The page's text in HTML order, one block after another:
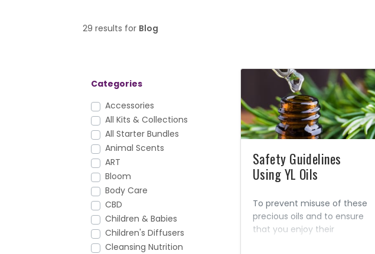
29 results for Blog
Categories
Accessories
All Kits & Collections
All Starter Bundles
Animal Scents
ART
Bloom
Body Care
CBD
Children & Babies
Children's Diffusers
Cleansing Nutrition
Safety Guidelines
Using YL Oils
To prevent misuse of these
precious oils and to ensure
that you enjoy their